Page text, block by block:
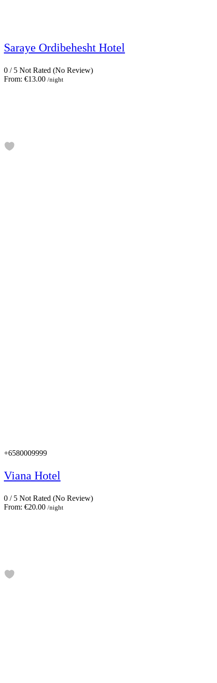
Saraye Ordibehesht Hotel
0 /5 Not Rated (No Review)
From: €13.00 /night
+6580009999
Viana Hotel
0 /5 Not Rated (No Review)
From: €20.00 /night